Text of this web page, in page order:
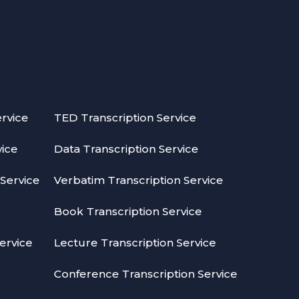
TED Transcription Service
Data Transcription Service
Verbatim Transcription Service
Book Transcription Service
Lecture Transcription Service
Conference Transcription Service